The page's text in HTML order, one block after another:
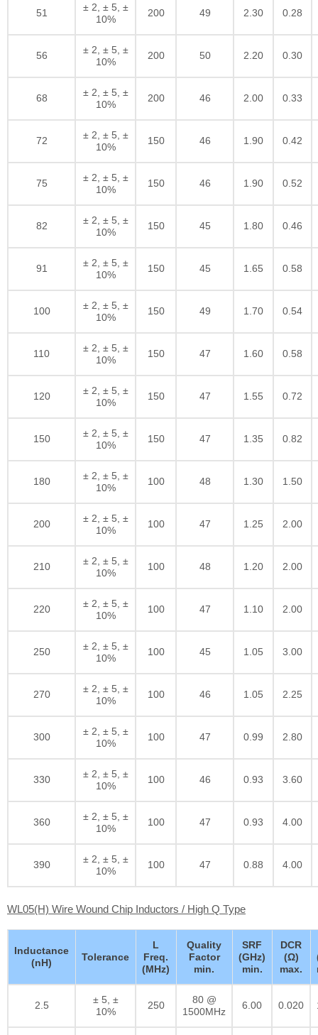
51
± 2, ± 5, ±
10%
200 49 2.30 0.28
56
± 2, ± 5, ±
10%
200 50 2.20 0.30
68
± 2, ± 5, ±
10%
200 46 2.00 0.33
72
± 2, ± 5, ±
10%
150 46 1.90 0.42
75
± 2, ± 5, ±
10%
150 46 1.90 0.52
82
± 2, ± 5, ±
10%
150 45 1.80 0.46
91
± 2, ± 5, ±
10%
150 45 1.65 0.58
100
± 2, ± 5, ±
10%
150 49 1.70 0.54
110
± 2, ± 5, ±
10%
150 47 1.60 0.58
120
± 2, ± 5, ±
10%
150 47 1.55 0.72
150
± 2, ± 5, ±
10%
150 47 1.35 0.82
180
± 2, ± 5, ±
10%
100 48 1.30 1.50
200
± 2, ± 5, ±
10%
100 47 1.25 2.00
210
± 2, ± 5, ±
10%
100 48 1.20 2.00
220
± 2, ± 5, ±
10%
100 47 1.10 2.00
250
± 2, ± 5, ±
10%
100 45 1.05 3.00
270
± 2, ± 5, ±
10%
100 46 1.05 2.25
300
± 2, ± 5, ±
10%
100 47 0.99 2.80
330
± 2, ± 5, ±
10%
100 46 0.93 3.60
360
± 2, ± 5, ±
10%
100 47 0.93 4.00
390
± 2, ± 5, ±
10%
100 47 0.88 4.00
WL05(H) Wire Wound Chip Inductors / High Q Type
Inductance
(nH)
Tolerance
L
Freq.
(MHz)
Quality
Factor
min.
SRF
(GHz)
min.
DCR
(Ω)
max.
2.5
± 5, ±
10%
250
80 @
1500MHz
6.00 0.020